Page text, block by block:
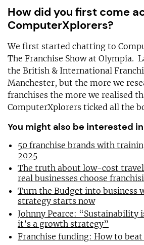
How did you first come
ComputerXplorers?
We first started chatting to
The Franchise Show at Olympia.
the British & International
Manchester, but the more we
franchises the more we realised
ComputerXplorers ticked all the
You might also be interested in
50 franchise brands with
2025
The truth about low-cost travel
real businesses choose
Turn the Budget into business
strategy starts now
Johnny Pearce: “Sustainability
it’s a growth strategy”
Franchise funding: How to beat